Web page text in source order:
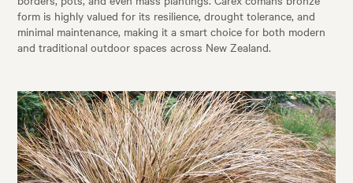
form is highly valued for its resilience, drought tolerance, and
minimal maintenance, making it a smart choice for both modern
and traditional outdoor spaces across New Zealand.